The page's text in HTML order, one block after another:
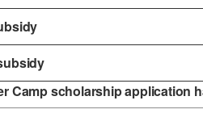
Camp scholarship application